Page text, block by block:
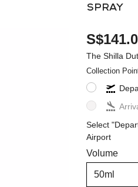
SPRAY
The Shilla
Collection
Select
Airport
Volume